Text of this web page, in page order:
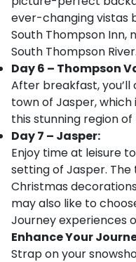
ever-changing vistas
South Thompson Inn,
South Thompson River.
Day 6 – Thompson
After breakfast,
town of Jasper,
this stunning region of
Day 7 – Jasper:
Enjoy time at leisure
setting of Jasper.
Christmas
may also like to
Journey experiences
Enhance Your
Strap on your